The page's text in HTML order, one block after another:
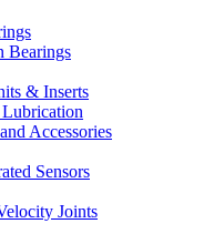
Bearings
& Inserts
Accessories
Sensors
Joints